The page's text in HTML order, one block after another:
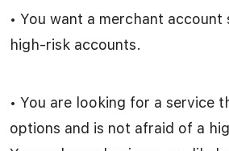
• You want a merchant
high-risk accounts.
• You are looking for a service
options and is not afraid of a